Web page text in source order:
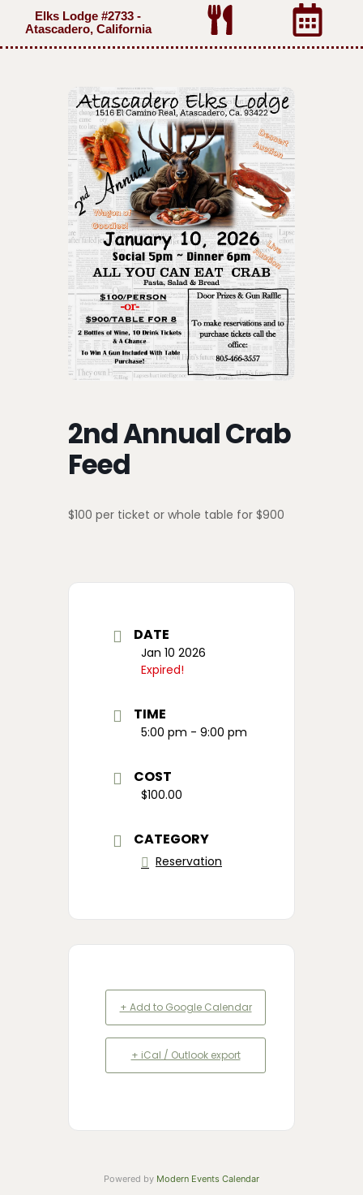
Elks Lodge #2733 -
Atascadero, California
2nd Annual Crab
Feed
$100 per ticket or whole table for $900
DATE
Jan 10 2026
Expired!
TIME
5:00 pm - 9:00 pm
COST
$100.00
CATEGORY
Reservation
+ Add to Google Calendar
+ iCal / Outlook export
Powered by Modern Events Calendar